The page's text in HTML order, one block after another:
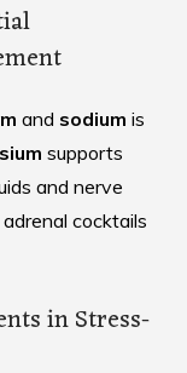
and sodium is
supports
and nerve
cocktails
in Stress-